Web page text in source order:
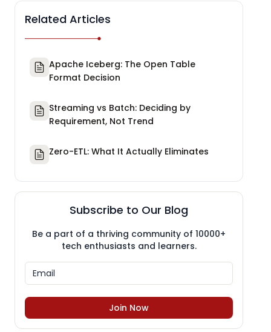
Related Articles
Apache Iceberg: The Open Table
Format Decision
Streaming vs Batch: Deciding by
Requirement, Not Trend
Zero-ETL: What It Actually Eliminates
Subscribe to Our Blog
Be a part of a thriving community of 10000+
tech enthusiasts and learners.
Join Now